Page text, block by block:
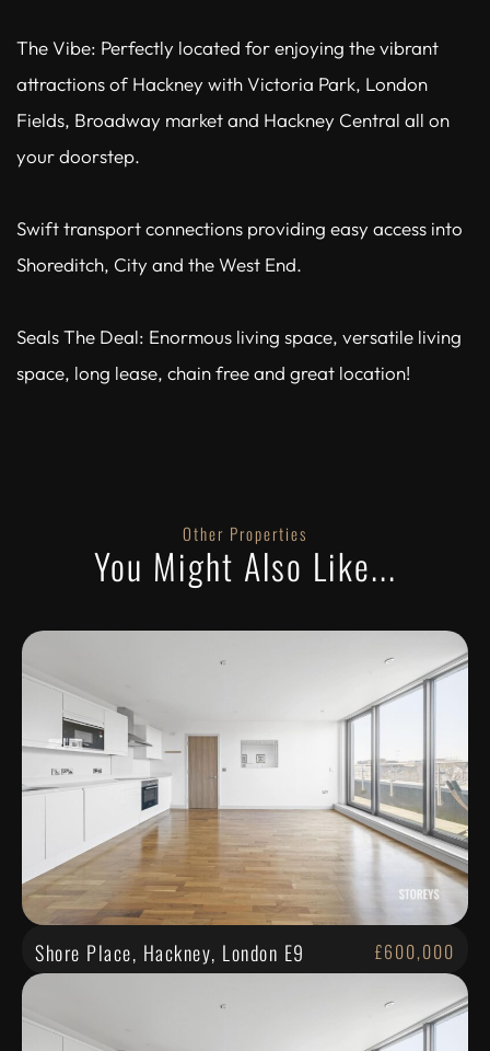
The Vibe: Perfectly located for enjoying the vibrant
attractions of Hackney with Victoria Park, London
Fields, Broadway market and Hackney Central all on
your doorstep.
Swift transport connections providing easy access into
Shoreditch, City and the West End.
Seals The Deal: Enormous living space, versatile living
space, long lease, chain free and great location!
Other Properties
You Might Also Like...
Shore Place, Hackney, London E9 £600,000